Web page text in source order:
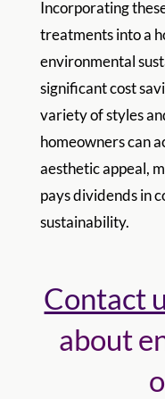
Incorporating
treatments into a
environmental
significant cost
variety of styles
homeowners can
aesthetic appeal,
pays dividends in
sustainability.
Contact
about